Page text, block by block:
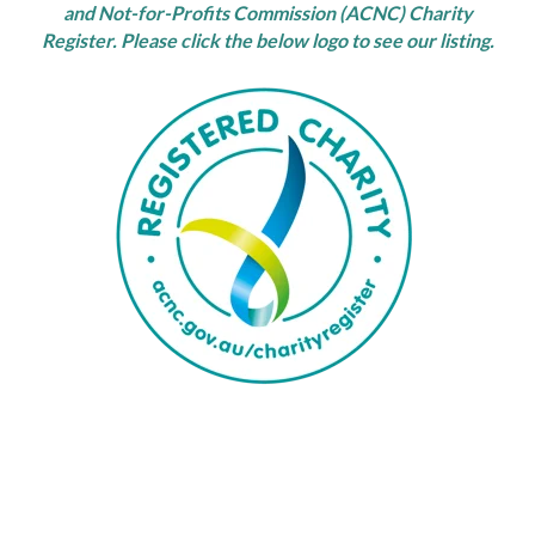
and Not-for-Profits Commission (ACNC) Charity
Register. Please click the below logo to see our listing.